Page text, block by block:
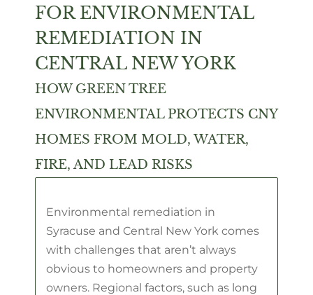
FOR ENVIRONMENTAL
REMEDIATION IN
CENTRAL NEW YORK
HOW GREEN TREE
ENVIRONMENTAL PROTECTS CNY
HOMES FROM MOLD, WATER,
FIRE, AND LEAD RISKS
Environmental remediation in
Syracuse and Central New York comes
with challenges that aren’t always
obvious to homeowners and property
owners. Regional factors, such as long